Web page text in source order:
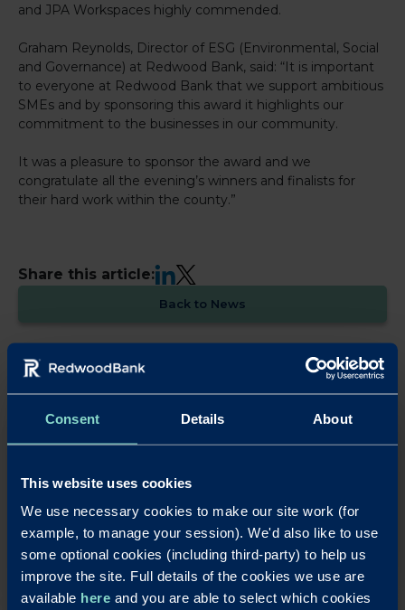
Consent Details About
This website uses cookies
We use necessary cookies to make our site work (for
example, to manage your session). We'd also like to use
some optional cookies (including third-party) to help us
improve the site. Full details of the cookies we use are
available here and you are able to select which cookies
and JPA Workspaces highly commended.
Graham Reynolds, Director of ESG (Environmental, Social
and Governance) at Redwood Bank, said: “It is important
to everyone at Redwood Bank that we support ambitious
SMEs and by sponsoring this award it highlights our
commitment to the businesses in our community.
It was a pleasure to sponsor the award and we
congratulate all the evening’s winners and finalists for
their hard work within the county.”
Share this article:LinkedIn
X
Back to News
OUR SAVINGS PRODUCTS
Put your business cash to work with our simple,
accounts.
Apply Online